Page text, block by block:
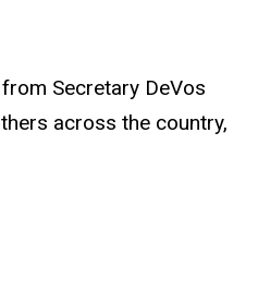
Secretary DeVos
across the country,